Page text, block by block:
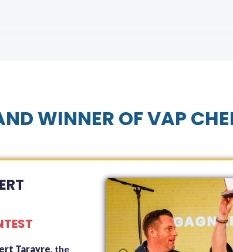
WINNER OF VAP
Tarayre , the